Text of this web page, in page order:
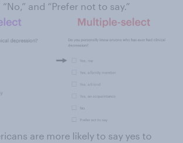
and “Prefer not to say.”
are more likely to say yes to